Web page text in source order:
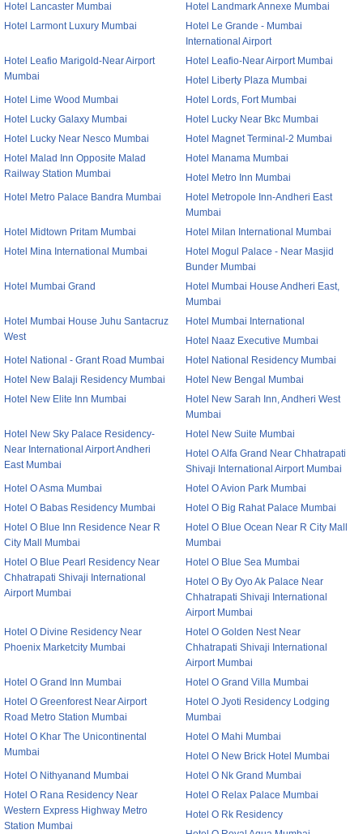
Hotel Lancaster Mumbai
Hotel Landmark Annexe Mumbai
Hotel Larmont Luxury Mumbai
Hotel Le Grande - Mumbai
International Airport
Hotel Leafio Marigold-Near Airport
Mumbai
Hotel Leafio-Near Airport Mumbai
Hotel Liberty Plaza Mumbai
Hotel Lime Wood Mumbai
Hotel Lords, Fort Mumbai
Hotel Lucky Galaxy Mumbai
Hotel Lucky Near Bkc Mumbai
Hotel Lucky Near Nesco Mumbai
Hotel Magnet Terminal-2 Mumbai
Hotel Malad Inn Opposite Malad
Railway Station Mumbai
Hotel Manama Mumbai
Hotel Metro Inn Mumbai
Hotel Metro Palace Bandra Mumbai
Hotel Metropole Inn-Andheri East
Mumbai
Hotel Midtown Pritam Mumbai
Hotel Milan International Mumbai
Hotel Mina International Mumbai
Hotel Mogul Palace - Near Masjid
Bunder Mumbai
Hotel Mumbai Grand
Hotel Mumbai House Andheri East,
Mumbai
Hotel Mumbai House Juhu Santacruz
West
Hotel Mumbai International
Hotel Naaz Executive Mumbai
Hotel National - Grant Road Mumbai
Hotel National Residency Mumbai
Hotel New Balaji Residency Mumbai
Hotel New Bengal Mumbai
Hotel New Elite Inn Mumbai
Hotel New Sarah Inn, Andheri West
Mumbai
Hotel New Sky Palace Residency-
Near International Airport Andheri
East Mumbai
Hotel New Suite Mumbai
Hotel O Alfa Grand Near Chhatrapati
Shivaji International Airport Mumbai
Hotel O Asma Mumbai
Hotel O Avion Park Mumbai
Hotel O Babas Residency Mumbai
Hotel O Big Rahat Palace Mumbai
Hotel O Blue Inn Residence Near R
City Mall Mumbai
Hotel O Blue Ocean Near R City Mall
Mumbai
Hotel O Blue Pearl Residency Near
Chhatrapati Shivaji International
Airport Mumbai
Hotel O Blue Sea Mumbai
Hotel O By Oyo Ak Palace Near
Chhatrapati Shivaji International
Airport Mumbai
Hotel O Divine Residency Near
Phoenix Marketcity Mumbai
Hotel O Golden Nest Near
Chhatrapati Shivaji International
Airport Mumbai
Hotel O Grand Inn Mumbai
Hotel O Grand Villa Mumbai
Hotel O Greenforest Near Airport
Road Metro Station Mumbai
Hotel O Jyoti Residency Lodging
Mumbai
Hotel O Khar The Unicontinental
Mumbai
Hotel O Mahi Mumbai
Hotel O New Brick Hotel Mumbai
Hotel O Nithyanand Mumbai
Hotel O Nk Grand Mumbai
Hotel O Rana Residency Near
Western Express Highway Metro
Station Mumbai
Hotel O Relax Palace Mumbai
Hotel O Rk Residency